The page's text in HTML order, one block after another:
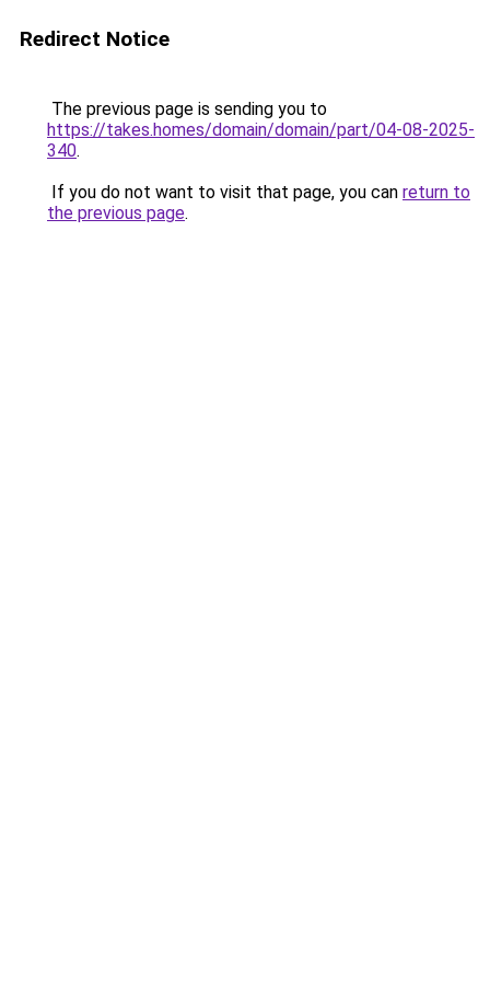
Redirect Notice
The previous page is sending you to
https://takes.homes/domain/domain/part/04-08-2025-
340.
If you do not want to visit that page, you can return to
the previous page.